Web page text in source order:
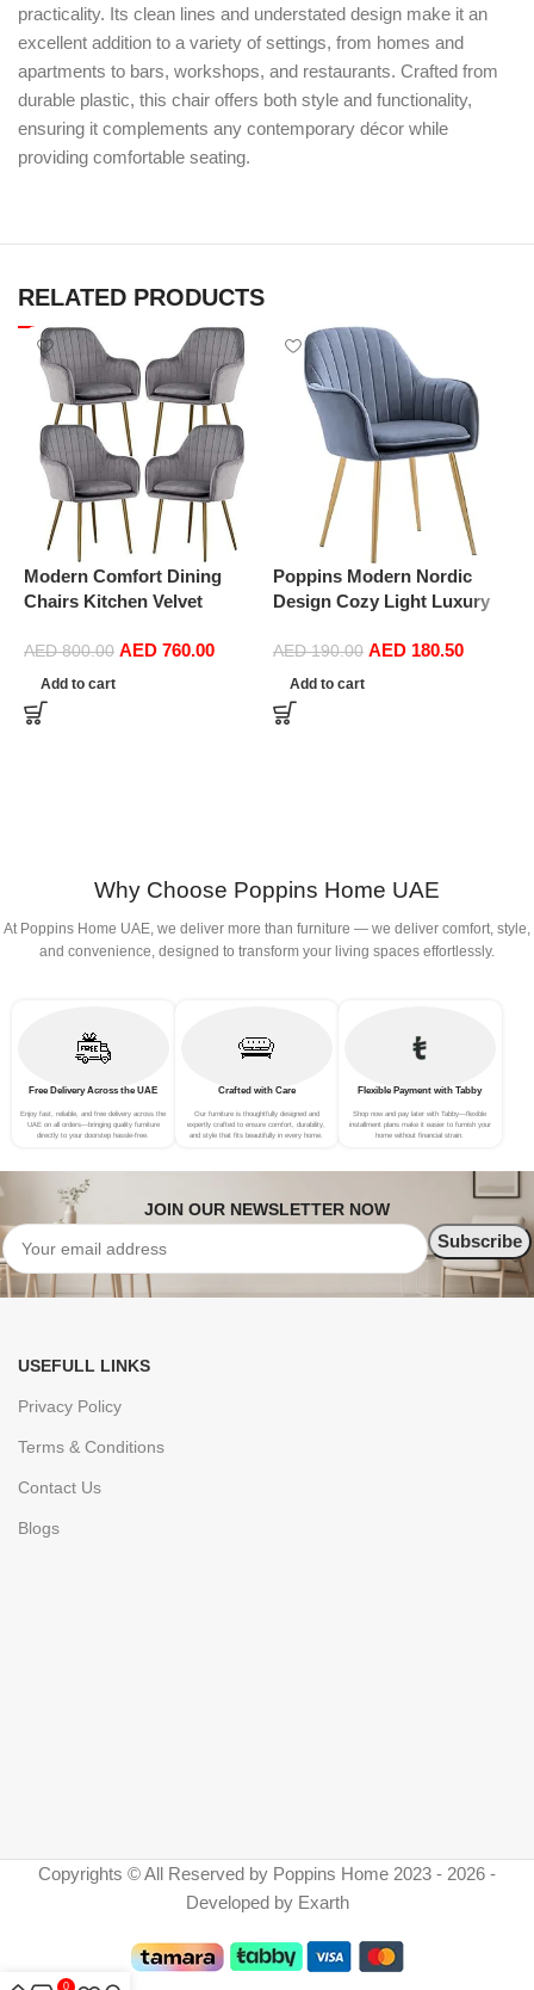
practicality. Its clean lines and understated design make it an
excellent addition to a variety of settings, from homes and
apartments to bars, workshops, and restaurants. Crafted from
durable plastic, this chair offers both style and functionality,
ensuring it complements any contemporary décor while
providing comfortable seating.
RELATED PRODUCTS
Modern Comfort Dining
Chairs Kitchen Velvet
Sturdy Metal Feet with
Armrests and Backrest
Kitchen Living Room Chairs
BUYT (Color : Grey)
AED800.00 AED 760.00
Add to cart
Poppins Modern Nordic
Design Cozy Light Luxury
Dining Chairs in Gold Leg
(Dark Grey)
AED190.00 AED 180.50
Add to cart
Why Choose Poppins Home UAE
At Poppins Home UAE, we deliver more than furniture — we deliver comfort, style,
and convenience, designed to transform your living spaces effortlessly.
Free Delivery Across the UAE
Enjoy fast, reliable, and free delivery across the
UAE on all orders—bringing quality furniture
directly to your doorstep hassle-free.
Crafted with Care
Our furniture is thoughtfully designed and
expertly crafted to ensure comfort, durability,
and style that fits beautifully in every home.
Flexible Payment with Tabby
Shop now and pay later with Tabby—flexible
installment plans make it easier to furnish your
home without financial strain.
JOIN OUR NEWSLETTER NOW
USEFULL LINKS
Privacy Policy
Terms & Conditions
Contact Us
Blogs
Copyrights © All Reserved by Poppins Home 2023 - 2026 -
Developed by Exarth
0